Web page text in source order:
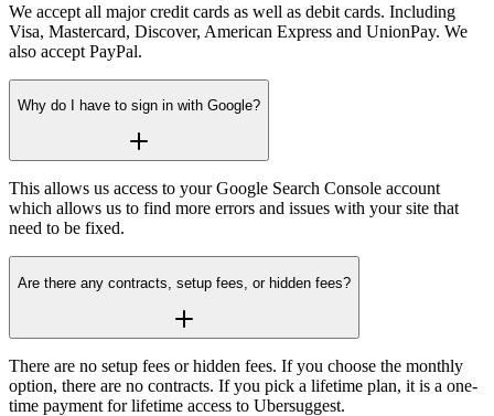
Filtering
Additional 500 Monthly
NEW
We accept all major credit cards as well as debit cards. Including
Visa, Mastercard, Discover, American Express and UnionPay. We
also accept PayPal.
Why do I have to sign in with Google?
This allows us access to your Google Search Console account
which allows us to find more errors and issues with your site that
need to be fixed.
Are there any contracts, setup fees, or hidden fees?
There are no setup fees or hidden fees. If you choose the monthly
option, there are no contracts. If you pick a lifetime plan, it is a one-
time payment for lifetime access to Ubersuggest.